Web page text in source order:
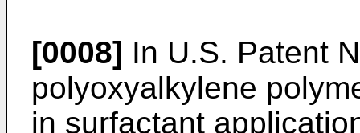
[0008] In U.S. Patent
polyoxyalkylene
in surfactant